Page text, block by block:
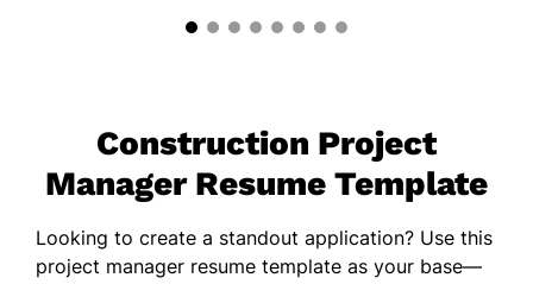
Construction Project
Manager Resume Template
Looking to create a standout application? Use this
project manager resume template as your base—